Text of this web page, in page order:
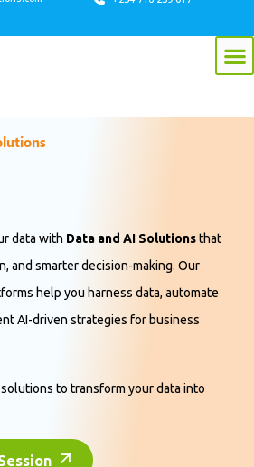
data with Data and AI Solutionsthat
and smarter decision-making. Our
help you harness data, automate
AI-driven strategies for business
to transform your data into